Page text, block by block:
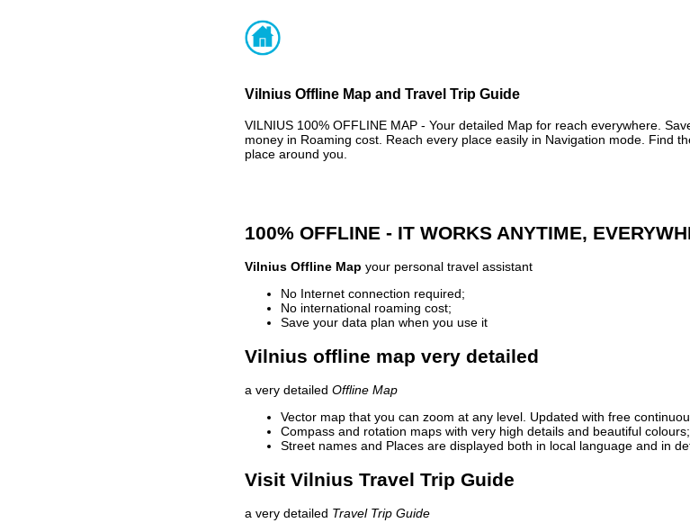
Vilnius Offline Map and Travel Trip Guide
VILNIUS 100% OFFLINE MAP - Your detailed Map for reach everywhere.
money in Roaming cost. Reach every place easily in Navigation mode. Find
place around you.
100% OFFLINE - IT WORKS ANYTIME,
Vilnius Offline Map your personal travel assistant
No Internet connection required;
No international roaming cost;
Save your data plan when you use it
Vilnius offline map very detailed
a very detailed Offline Map
Vector map that you can zoom at any level. Updated with free
Compass and rotation maps with very high details and beautiful colours;
Street names and Places are displayed both in local language and in
Visit Vilnius Travel Trip Guide
a very detailed Travel Trip Guide